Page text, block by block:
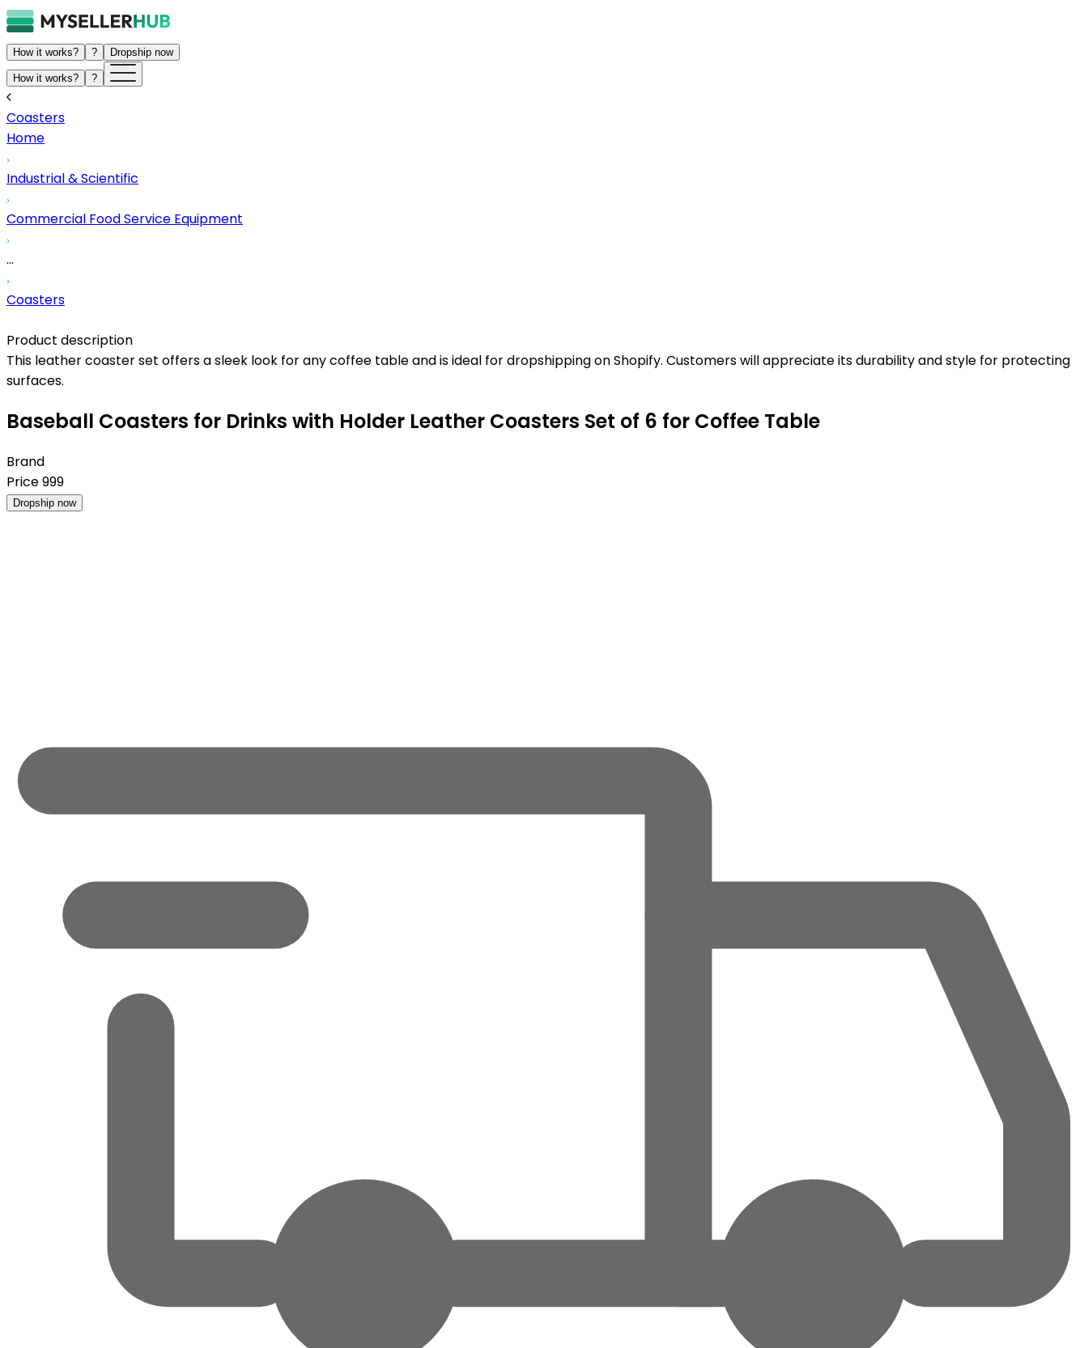
How it works? ? Dropship now
How it works? ?
Coasters
Home
Industrial & Scientific
Commercial Food Service Equipment
...
Coasters
Product description
This leather coaster set offers a sleek look for any coffee table and is ideal for dropshipping on Shopify. Customers will appreciate its durability and style for protecting
surfaces.
Baseball Coasters for Drinks with Holder Leather Coasters Set of 6 for Coffee Table
Brand
Price999
Dropship now